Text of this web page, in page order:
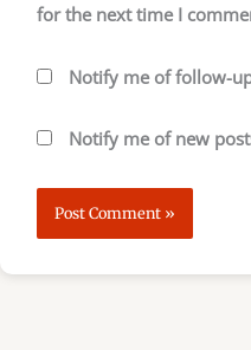
for the next time I
Notify me of follow-
Notify me of new